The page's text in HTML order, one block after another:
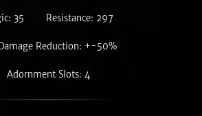
35 Resistance: 297
Reduction: +-50%
Adornment Slots: 4